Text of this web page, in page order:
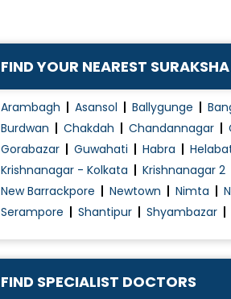
FIND YOUR NEAREST
Arambagh Asansol Ballygunge
Burdwan
Chakdah Chandannagar
Gorabazar
Guwahati Habra
Krishnanagar - Kolkata
Krishnanagar 2
New Barrackpore
Newtown Nimta
Serampore
Shantipur Shyambazar
FIND SPECIALIST DOCTORS